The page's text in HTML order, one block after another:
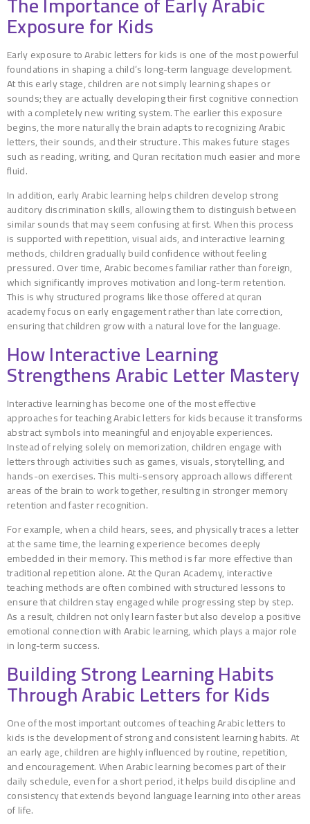
Exposure for Kids
Early exposure to Arabic letters for kids is one of the most powerful
foundations in shaping a child’s long-term language development.
At this early stage, children are not simply learning shapes or
sounds; they are actually developing their first cognitive connection
with a completely new writing system. The earlier this exposure
begins, the more naturally the brain adapts to recognizing Arabic
letters, their sounds, and their structure. This makes future stages
such as reading, writing, and Quran recitation much easier and more
fluid.
In addition, early Arabic learning helps children develop strong
auditory discrimination skills, allowing them to distinguish between
similar sounds that may seem confusing at first. When this process
is supported with repetition, visual aids, and interactive learning
methods, children gradually build confidence without feeling
pressured. Over time, Arabic becomes familiar rather than foreign,
which significantly improves motivation and long-term retention.
This is why structured programs like those offered at quran
academy focus on early engagement rather than late correction,
ensuring that children grow with a natural love for the language.
How Interactive Learning
Strengthens Arabic Letter Mastery
Interactive learning has become one of the most effective
approaches for teaching Arabic letters for kids because it transforms
abstract symbols into meaningful and enjoyable experiences.
Instead of relying solely on memorization, children engage with
letters through activities such as games, visuals, storytelling, and
hands-on exercises. This multi-sensory approach allows different
areas of the brain to work together, resulting in stronger memory
retention and faster recognition.
For example, when a child hears, sees, and physically traces a letter
at the same time, the learning experience becomes deeply
embedded in their memory. This method is far more effective than
traditional repetition alone. At the Quran Academy, interactive
teaching methods are often combined with structured lessons to
ensure that children stay engaged while progressing step by step.
As a result, children not only learn faster but also develop a positive
emotional connection with Arabic learning, which plays a major role
in long-term success.
Building Strong Learning Habits
Through Arabic Letters for Kids
One of the most important outcomes of teaching Arabic letters to
kids is the development of strong and consistent learning habits. At
an early age, children are highly influenced by routine, repetition,
and encouragement. When Arabic learning becomes part of their
daily schedule, even for a short period, it helps build discipline and
consistency that extends beyond language learning into other areas
of life.